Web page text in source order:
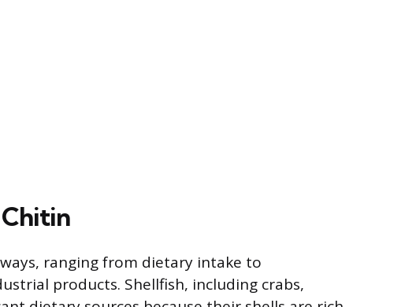
ranging from dietary intake to
products. Shellfish, including crabs,